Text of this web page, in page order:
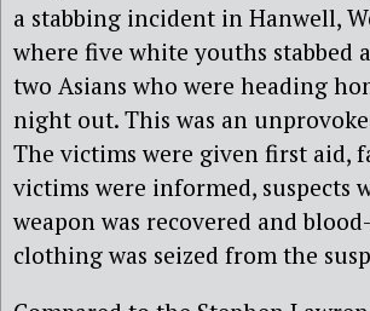
a stabbing incident in Hanwell,
where five white youths stabbed
two Asians who were heading
night out. This was an
The victims were given first aid,
victims were informed, suspects
weapon was recovered and
clothing was seized from the